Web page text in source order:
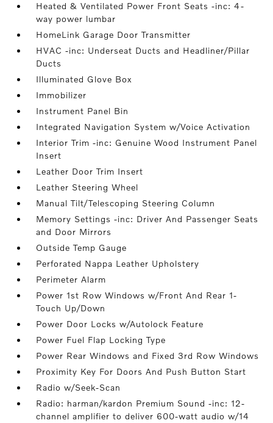
Heated & Ventilated Power Front Seats -inc: 4-
way power lumbar
HomeLink Garage Door Transmitter
HVAC -inc: Underseat Ducts and Headliner/Pillar
Ducts
Illuminated Glove Box
Immobilizer
Instrument Panel Bin
Integrated Navigation System w/Voice Activation
Interior Trim -inc: Genuine Wood Instrument Panel
Insert
Leather Door Trim Insert
Leather Steering Wheel
Manual Tilt/Telescoping Steering Column
Memory Settings -inc: Driver And Passenger Seats
and Door Mirrors
Outside Temp Gauge
Perforated Nappa Leather Upholstery
Perimeter Alarm
Power 1st Row Windows w/Front And Rear 1-
Touch Up/Down
Power Door Locks w/Autolock Feature
Power Fuel Flap Locking Type
Power Rear Windows and Fixed 3rd Row Windows
Proximity Key For Doors And Push Button Start
Radio w/Seek-Scan
Radio: harman/kardon Premium Sound -inc: 12-
channel amplifier to deliver 600-watt audio w/14